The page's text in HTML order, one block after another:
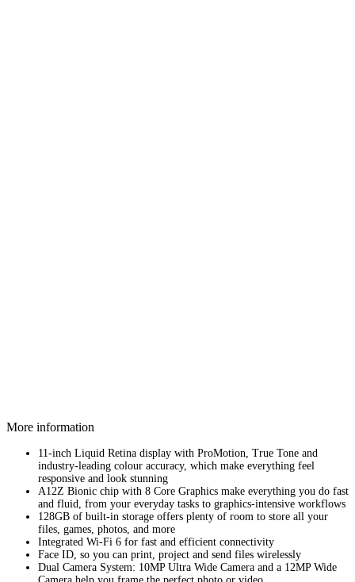
More information
11-inch Liquid Retina display with ProMotion, True Tone and
industry‑leading colour accuracy, which make everything feel
responsive and look stunning
A12Z Bionic chip with 8 Core Graphics make everything you do fast
and fluid, from your everyday tasks to graphics-intensive workflows
128GB of built-in storage offers plenty of room to store all your
files, games, photos, and more
Integrated Wi-Fi 6 for fast and efficient connectivity
Face ID, so you can print, project and send files wirelessly
Dual Camera System: 10MP Ultra Wide Camera and a 12MP Wide